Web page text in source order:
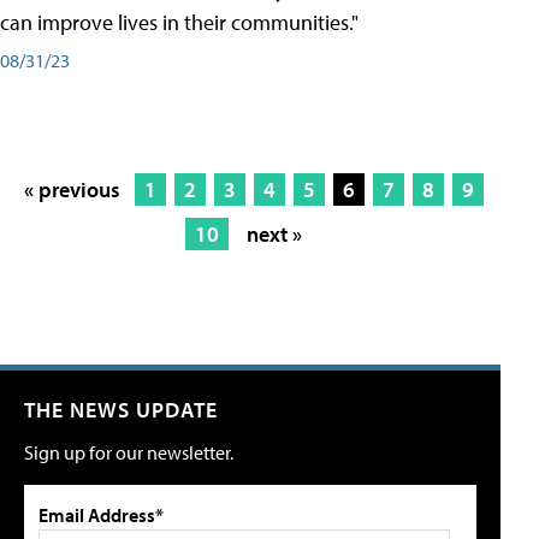
can improve lives in their communities."
08/31/23
« previous 1 2 3 4 5 6 7 8
9
10
next »
THE NEWS UPDATE
Sign up for our newsletter.
Email Address*